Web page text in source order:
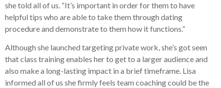
she told all of us. “It’s important in order for them to have
helpful tips who are able to take them through dating
procedure and demonstrate to them how it functions.”
Although she launched targeting private work, she’s got seen
that class training enables her to get to a larger audience and
also make a long-lasting impact in a brief timeframe. Lisa
informed all of us she firmly feels team coaching could be the